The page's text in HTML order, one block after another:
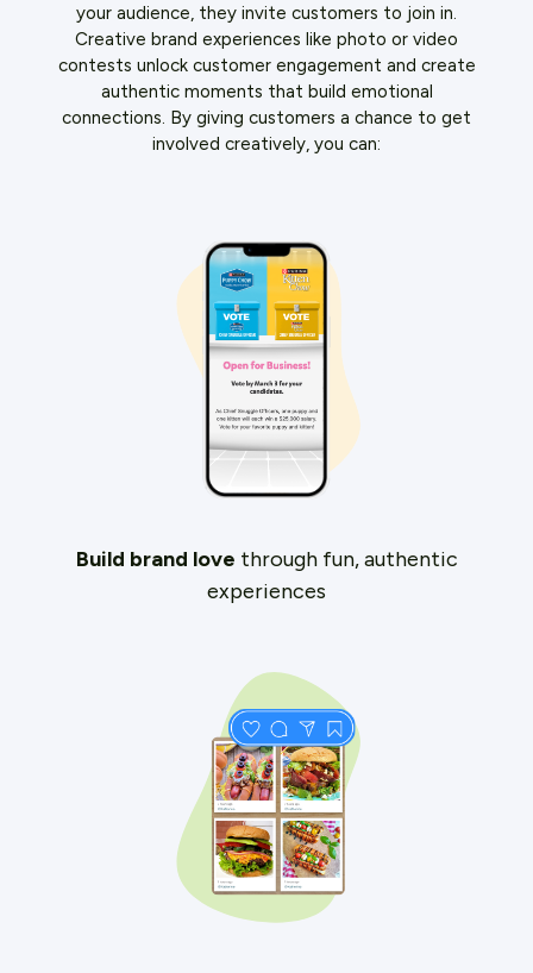
your audience, they invite customers to join in.
Creative brand experiences like photo or video
contests unlock customer engagement and create
authentic moments that build emotional
connections. By giving customers a chance to get
involved creatively, you can:
Build brand love through fun, authentic
experiences